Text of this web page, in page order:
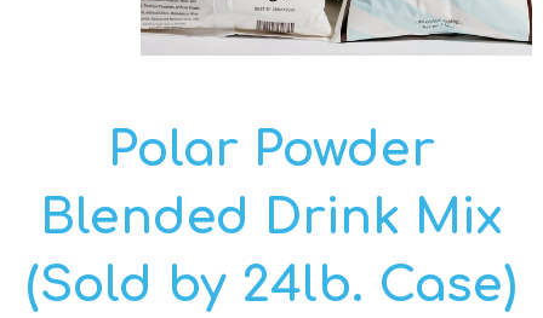
Polar Powder
Blended Drink Mix
(Sold by 24lb. Case)